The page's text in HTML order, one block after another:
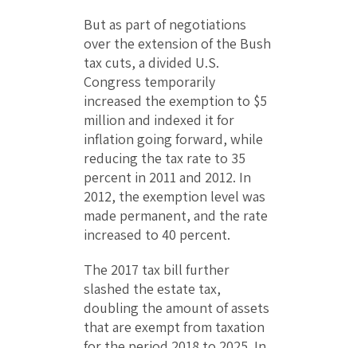
But as part of negotiations
over the extension of the Bush
tax cuts, a divided U.S.
Congress temporarily
increased the exemption to $5
million and indexed it for
inflation going forward, while
reducing the tax rate to 35
percent in 2011 and 2012. In
2012, the exemption level was
made permanent, and the rate
increased to 40 percent.
The 2017 tax bill further
slashed the estate tax,
doubling the amount of assets
that are exempt from taxation